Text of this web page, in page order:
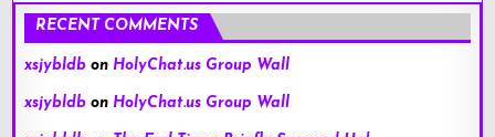
RECENT COMMENTS
xsjybldb on HolyChat.us Group Wall
xsjybldb on HolyChat.us Group Wall